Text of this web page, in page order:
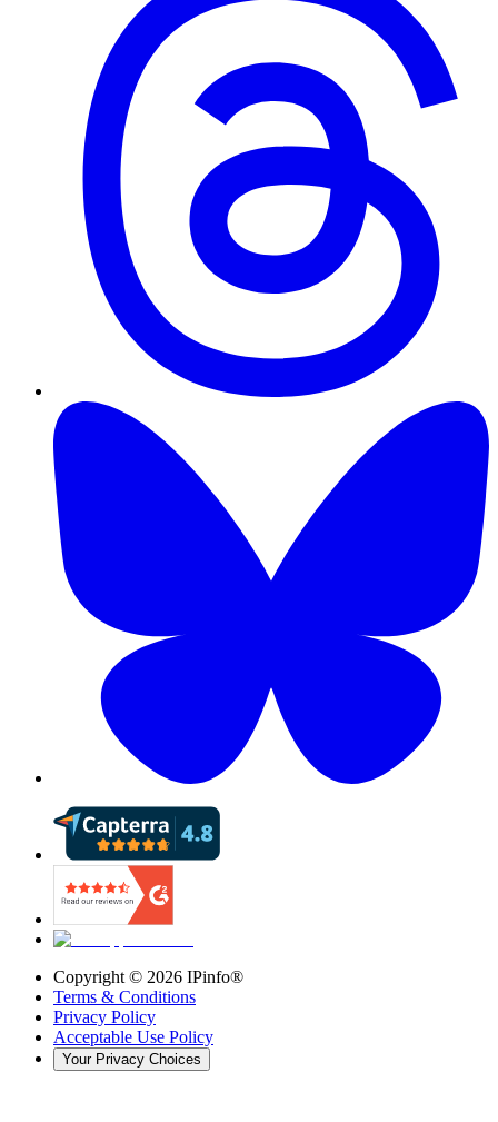
Copyright © 2026 IPinfo®
Terms & Conditions
Privacy Policy
Acceptable Use Policy
Your Privacy Choices